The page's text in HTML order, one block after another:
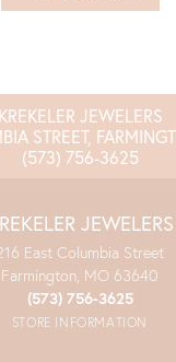
KREKELER JEWELERS
STREET,
(573) 756-3625
JEWELERS
East Columbia Street
Farmington, MO 63640
(573) 756-3625
STORE INFORMATION